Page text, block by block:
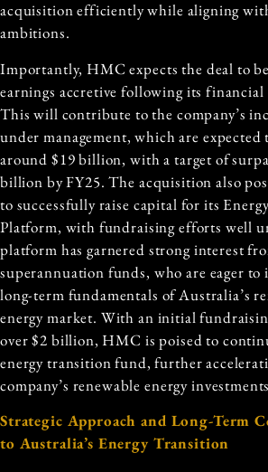
acquisition efficiently while aligning
ambitions.
Importantly, HMC expects the deal to
earnings accretive following its financial
This will contribute to the company’s
under management, which are expected
around $19 billion, with a target of
billion by FY25. The acquisition also
to successfully raise capital for its
Platform, with fundraising efforts well
platform has garnered strong interest
superannuation funds, who are eager to
long-term fundamentals of Australia’s
energy market. With an initial
over $2 billion, HMC is poised to
energy transition fund, further
company’s renewable energy
Strategic Approach and Long-Term
to Australia’s Energy Transition